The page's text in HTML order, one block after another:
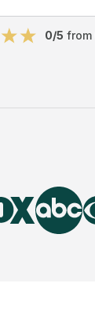
0/5 from